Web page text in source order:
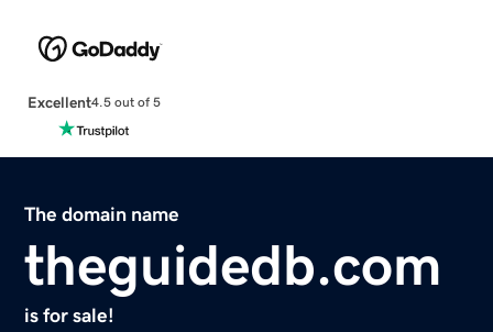
Excellent4.5 out of 5
The domain name
theguidedb.com
is for sale!